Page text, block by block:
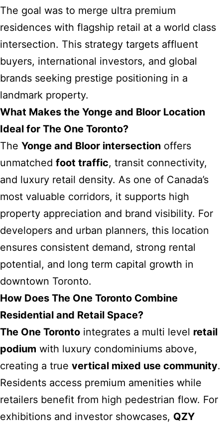
The goal was to merge ultra premium
residences with flagship retail at a world class
intersection. This strategy targets affluent
buyers, international investors, and global
brands seeking prestige positioning in a
landmark property.
What Makes the Yonge and Bloor Location
Ideal for The One Toronto?
The Yonge and Bloor intersection offers
unmatched foot traffic, transit connectivity,
and luxury retail density. As one of Canada’s
most valuable corridors, it supports high
property appreciation and brand visibility. For
developers and urban planners, this location
ensures consistent demand, strong rental
potential, and long term capital growth in
downtown Toronto.
How Does The One Toronto Combine
Residential and Retail Space?
The One Toronto integrates a multi level retail
podium with luxury condominiums above,
creating a true vertical mixed use community.
Residents access premium amenities while
retailers benefit from high pedestrian flow. For
exhibitions and investor showcases, QZY